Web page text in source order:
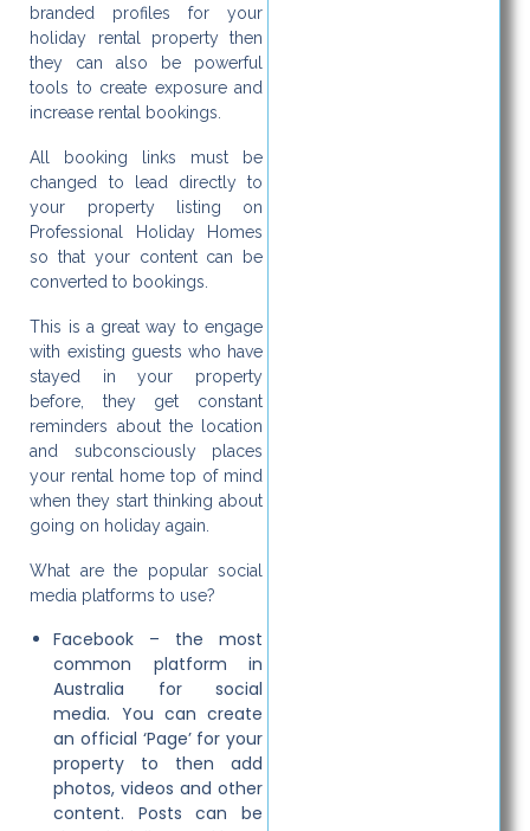
branded profiles for your
holiday rental property then
they can also be powerful
tools to create exposure and
increase rental bookings.
All booking links must be
changed to lead directly to
your property listing on
Professional Holiday Homes
so that your content can be
converted to bookings.
This is a great way to engage
with existing guests who have
stayed in your property
before, they get constant
reminders about the location
and subconsciously places
your rental home top of mind
when they start thinking about
going on holiday again.
What are the popular social
media platforms to use?
Facebook – the most
common platform in
Australia for social
media. You can create
an official ‘Page’ for your
property to then add
photos, videos and other
content. Posts can be